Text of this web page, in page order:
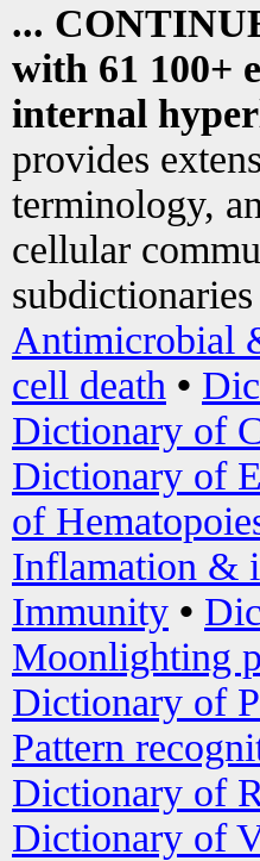
...
with 61 100+
internal
provides
terminology,
cellular
Antimicrobial
cell death •
Dictionary of
Dictionary of
of
Inflamation &
Immunity •
Moonlighting
Dictionary of
Pattern
Dictionary of
Dictionary of